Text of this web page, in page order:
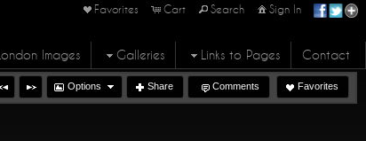
Favorites Cart Search Sign In
London Images Galleries Links to Pages Contact
Options Share Comments Favorites